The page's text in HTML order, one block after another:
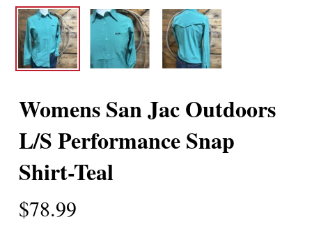
Womens San Jac Outdoors
L/S Performance Snap
Shirt-Teal
$78.99